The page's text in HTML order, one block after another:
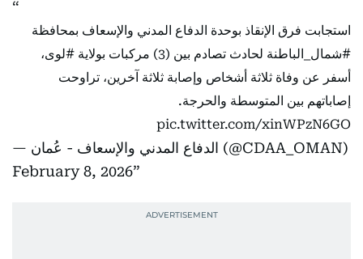
استجابت فرق الإنقاذ بوحدة الدفاع المدني والإسعاف بمحافظة
#شمال_الباطنة لحادث تصادم بين (3) مركبات بولاية #لوى،
أسفر عن وفاة ثلاثة أشخاص وإصابة ثلاثة آخرين، تراوحت
إصاباتهم بين المتوسطة والحرجة.
pic.twitter.com/xinWPzN6GO
— الدفاع المدني والإسعاف - عُمان (@CDAA_OMAN)
February 8, 2026